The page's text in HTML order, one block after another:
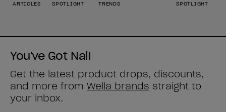
ARTICLES
SPOTLIGHT
TRENDS
SPOTLIGHT
You've Got Nail
Get the latest product drops, discounts,
and more from Wella brands straight to
your inbox.